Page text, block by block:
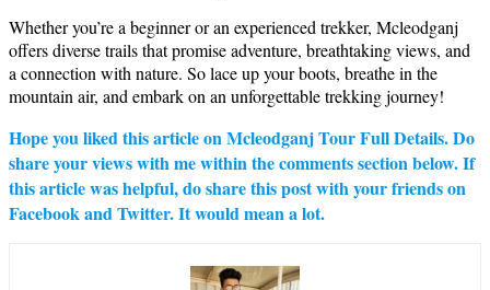
Whether you’re a beginner or an experienced trekker, Mcleodganj
offers diverse trails that promise adventure, breathtaking views, and
a connection with nature. So lace up your boots, breathe in the
mountain air, and embark on an unforgettable trekking journey!
Hope you liked this article on Mcleodganj Tour Full Details. Do
share your views with me within the comments section below. If
this article was helpful, do share this post with your friends on
Facebook and Twitter. It would mean a lot.